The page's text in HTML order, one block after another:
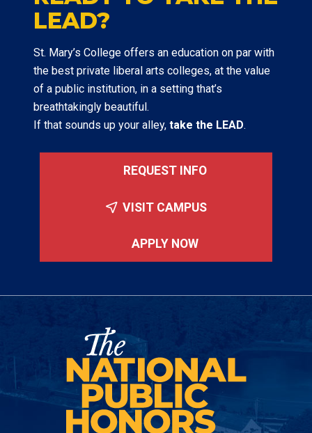
LEAD?
St. Mary’s College offers an education on par with
the best private liberal arts colleges, at the value
of a public institution, in a setting that’s
breathtakingly beautiful.
If that sounds up your alley, take the LEAD.
REQUEST INFO
VISIT CAMPUS
APPLY NOW